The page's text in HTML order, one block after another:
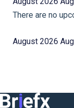
There are no
August 2026